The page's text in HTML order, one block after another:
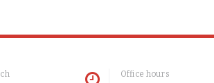
Office hours